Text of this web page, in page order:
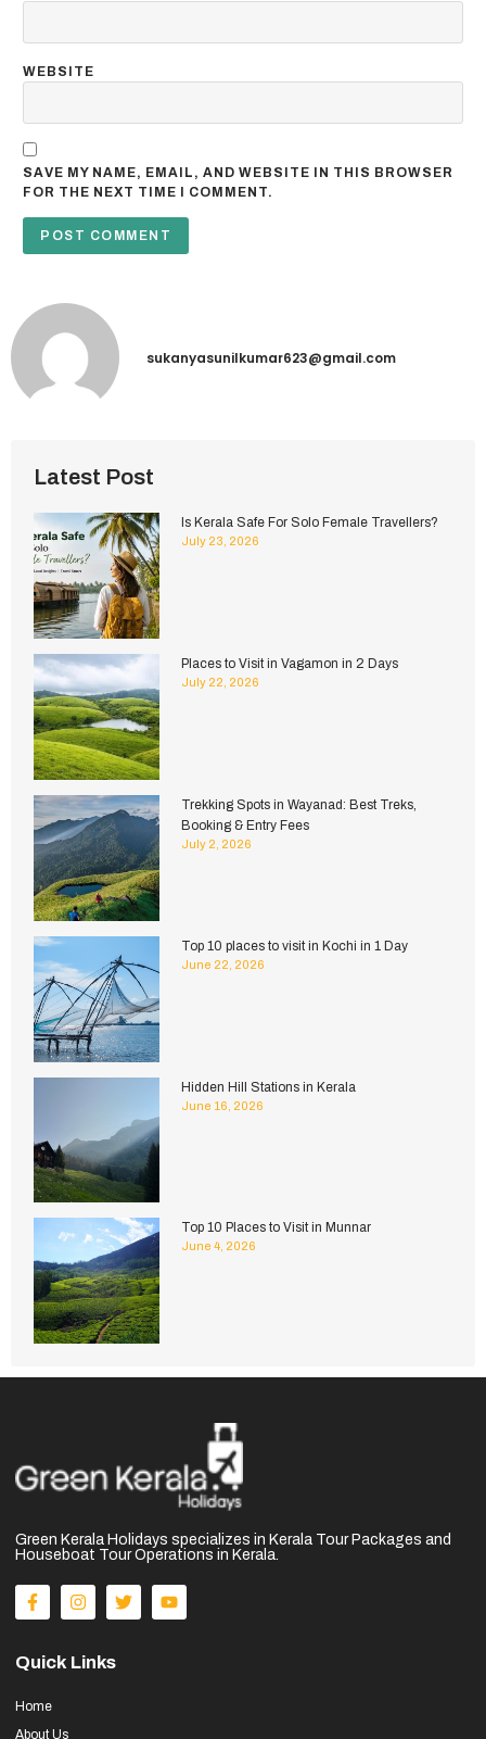
WEBSITE
SAVE MY NAME, EMAIL, AND WEBSITE IN THIS BROWSER
FOR THE NEXT TIME I COMMENT.
sukanyasunilkumar623@gmail.com
Latest Post
Is Kerala Safe For Solo Female Travellers?
July 23, 2026
Places to Visit in Vagamon in 2 Days
July 22, 2026
Trekking Spots in Wayanad: Best Treks,
Booking & Entry Fees
July 2, 2026
Top 10 places to visit in Kochi in 1 Day
June 22, 2026
Hidden Hill Stations in Kerala
June 16, 2026
Top 10 Places to Visit in Munnar
June 4, 2026
Green Kerala Holidays specializes in Kerala Tour Packages and
Houseboat Tour Operations in Kerala.
Quick Links
Home
About Us